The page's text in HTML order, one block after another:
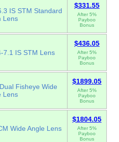
IS STM Standard
Lens
$331.55
After 5%
Payboo
Bonus
7.1 IS STM Lens
$436.05
After 5%
Payboo
Bonus
Fisheye Wide
Lens
$1899.05
After 5%
Payboo
Bonus
Wide Angle Lens
$1804.05
After 5%
Payboo
Bonus